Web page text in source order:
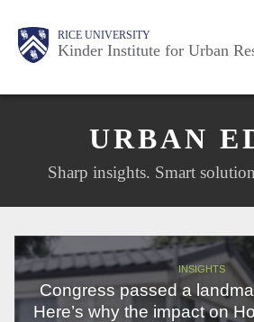
RICE UNIVERSITY
Kinder Institute for Urban
Main
Nav
Body
Body
URBAN
Sharp insights. Smart
INSIGHTS
Congress passed a
Here’s why the impact on